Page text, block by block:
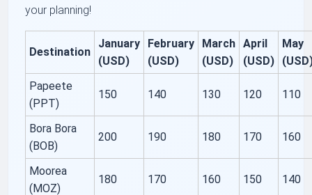
your planning!
Destination
January
(USD)
February
(USD)
March
(USD)
April
(USD)
May
Papeete
(PPT)
150 140 130 120 110
Bora Bora
(BOB)
200 190 180 170 160
Moorea
(MOZ)
180 170 160 150 140